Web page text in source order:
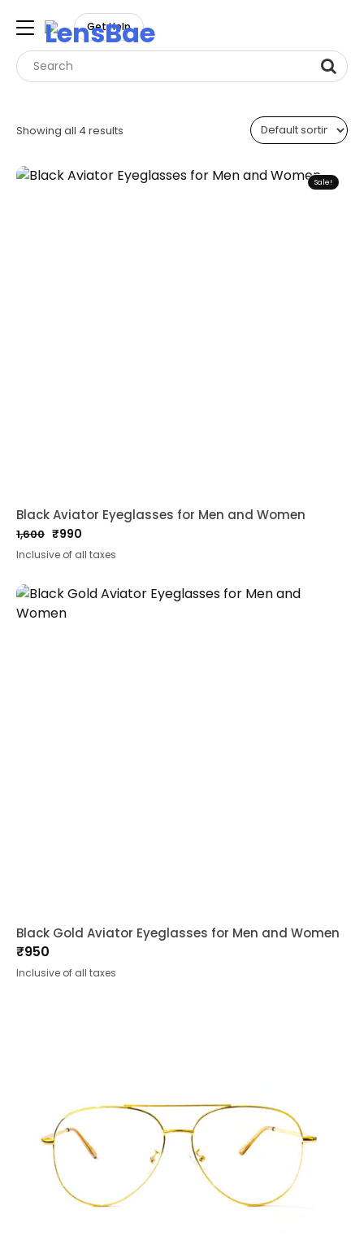
LensBae
Get Help
Showing all 4 results
Sale!
Black Aviator Eyeglasses for Men and Women
1,600
Original
price
was:
₹1,600.
₹990
Current
price
is:
₹990.
Inclusive of all taxes
Black Gold Aviator Eyeglasses for Men and Women
₹950
Inclusive of all taxes